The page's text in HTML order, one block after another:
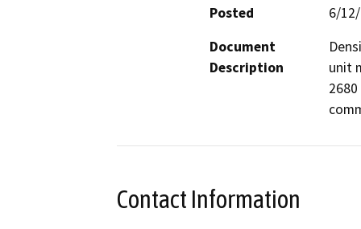
Posted
6/
Document
Description
unit
Contact Information